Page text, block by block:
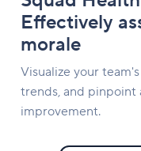
Effectively
morale
Visualize your
trends, and pinpoint
improvement.